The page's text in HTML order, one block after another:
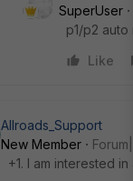
SuperUser
p1/p2
Like
Allroads_Support
New Member
+1. I am interested in